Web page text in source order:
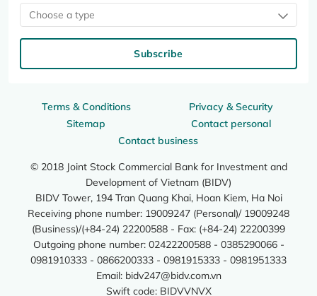
Terms & Conditions
Privacy & Security
Sitemap
Contact personal
Contact business
© 2018 Joint Stock Commercial Bank for Investment and
Development of Vietnam (BIDV)
BIDV Tower, 194 Tran Quang Khai, Hoan Kiem, Ha Noi
Receiving phone number: 19009247 (Personal)/ 19009248
(Business)/(+84-24) 22200588 - Fax: (+84-24) 22200399
Outgoing phone number: 02422200588 - 0385290066 -
0981910333 - 0866200333 - 0981915333 - 0981951333
Email: bidv247@bidv.com.vn
Swift code: BIDVVNVX
Choose a type
Subscribe